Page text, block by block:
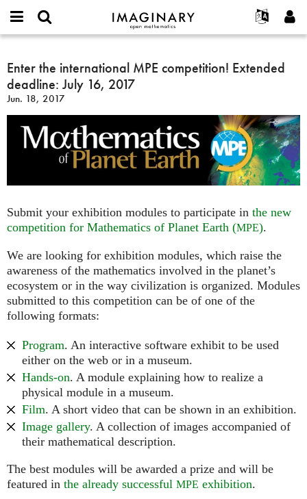
IMAGINARY
open
Français
Deutsch
Español
Türkçe
Programs
Galleries
Films
Texts
Projects
Participate
or
username
*
Password
*
Create new account
Request new password
Search
Enter
the
international
MPE
competition!
Extended
deadline:
16,
Enter the international MPE competition! Extended
deadline: July 16, 2017
Jun. 18, 2017
Submit your exhibition modules to participate in the new
competition for Mathematics of Planet Earth (MPE).
We are looking for exhibition modules, which raise the
awareness of the mathematics involved in the planet’s
ecosystem or in the way civilization is organized. Modules
submitted to this competition can be of one of the
following formats:
Program. An interactive software exhibit to be used
either on the web or in a museum.
Hands-on. A module explaining how to realize a
physical module in a museum.
Film. A short video that can be shown in an exhibition.
Image gallery. A collection of images accompanied of
their mathematical description.
The best modules will be awarded a prize and will be
featured in the already successful MPE exhibition.